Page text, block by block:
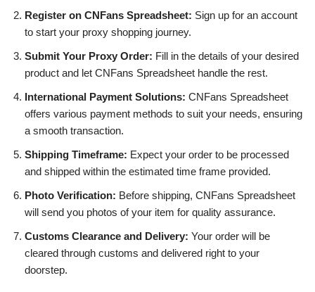
Register on CNFans Spreadsheet: Sign up for an account
to start your proxy shopping journey.
Submit Your Proxy Order: Fill in the details of your desired
product and let CNFans Spreadsheet handle the rest.
International Payment Solutions: CNFans Spreadsheet
offers various payment methods to suit your needs, ensuring
a smooth transaction.
Shipping Timeframe: Expect your order to be processed
and shipped within the estimated time frame provided.
Photo Verification: Before shipping, CNFans Spreadsheet
will send you photos of your item for quality assurance.
Customs Clearance and Delivery: Your order will be
cleared through customs and delivered right to your
doorstep.